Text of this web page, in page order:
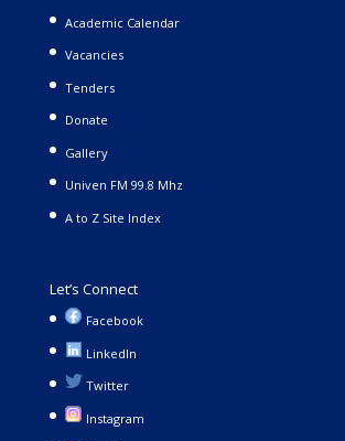
Academic Calendar
Vacancies
Tenders
Donate
Gallery
Univen FM 99.8 Mhz
A to Z Site Index
Let’s Connect
Facebook
LinkedIn
Twitter
Instagram